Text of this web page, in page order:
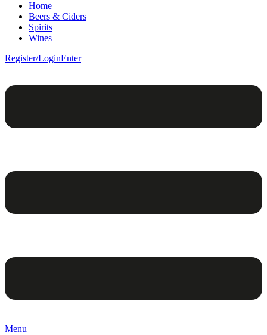
Home
Beers & Ciders
Spirits
Wines
Register/LoginEnter
Menu